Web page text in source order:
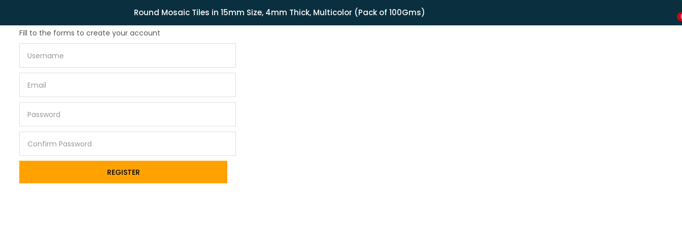
Shipping in India only. For international orders, email us.
Round Mosaic Tiles in 15mm Size, 4mm Thick, Multicolor (Pack of 100Gms)
Fill to the forms to create your account